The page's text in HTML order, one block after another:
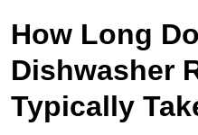
How Long
Dishwasher
Typically